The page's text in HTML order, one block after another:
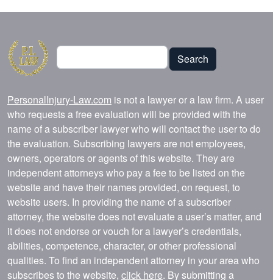
Search
Search
PersonalInjury-Law.com is not a lawyer or a law firm. A user
who requests a free evaluation will be provided with the
name of a subscriber lawyer who will contact the user to do
the evaluation. Subscribing lawyers are not employees,
owners, operators or agents of this website. They are
independent attorneys who pay a fee to be listed on the
website and have their names provided, on request, to
website users. In providing the name of a subscriber
attorney, the website does not evaluate a user’s matter, and
it does not endorse or vouch for a lawyer’s credentials,
abilities, competence, character, or other professional
qualities. To find an independent attorney in your area who
subscribes to the website, click here. By submitting a